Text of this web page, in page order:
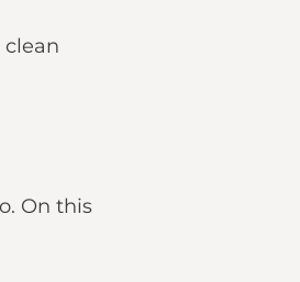
On this